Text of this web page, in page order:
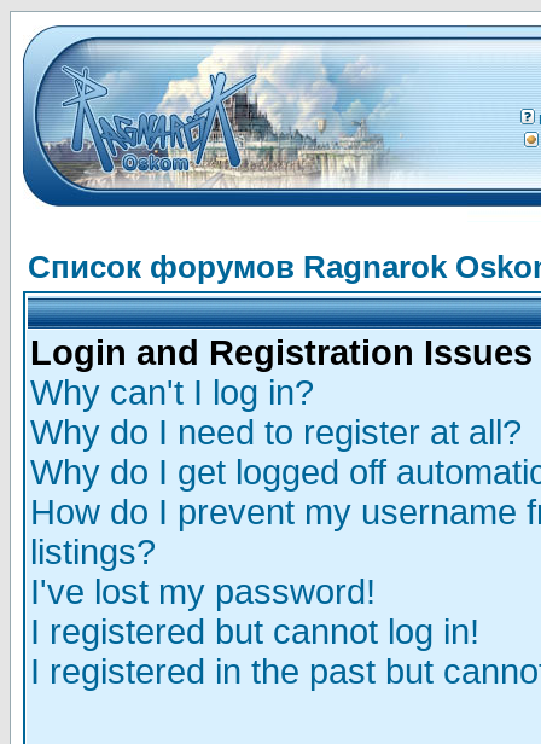
Список форумов Ragnarok
Login and Registration Issues
Why can't I log in?
Why do I need to register at all?
Why do I get logged off
How do I prevent my username
listings?
I've lost my password!
I registered but cannot log in!
I registered in the past but